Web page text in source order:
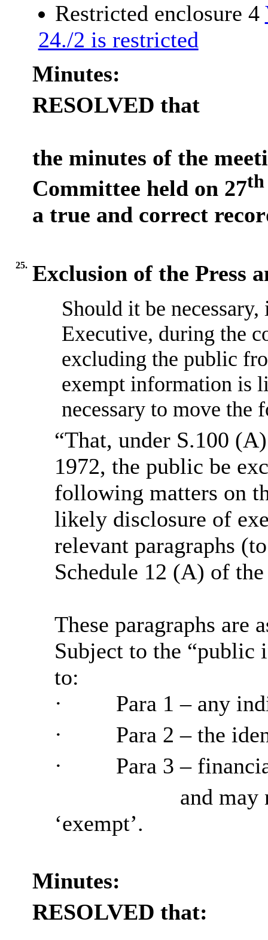
Restricted enclosure 4
24./2 is restricted
Minutes:
RESOLVED that
the minutes of the
Committee held on 27th
a true and correct
25. Exclusion of the Press
Should it be
Executive, during the
excluding the public
exempt information is
necessary to move
“That, under S.100
1972, the public be
following matters on
likely disclosure of
relevant paragraphs
Schedule 12 (A) of
These paragraphs are
Subject to the “public
to:
·
Para 1 – any
·
Para 2 – the
·
Para 3 –
and may
‘exempt’.
Minutes:
RESOLVED that: